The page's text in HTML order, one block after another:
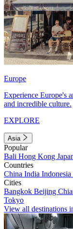
Europe
Experience Europe's
and incredible culture.
EXPLORE
Asia
Popular
Bali Hong Kong
Countries
China India Indonesia
Cities
Bangkok Beijing
Tokyo
View all destinations